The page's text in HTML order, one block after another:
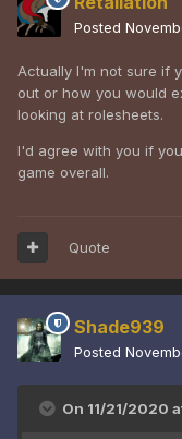
Posted
Actually I'm not sure if
out or how you would
looking at rolesheets.
I'd agree with you if
game overall.
Quote
Shade939
Posted
On 11/21/2020